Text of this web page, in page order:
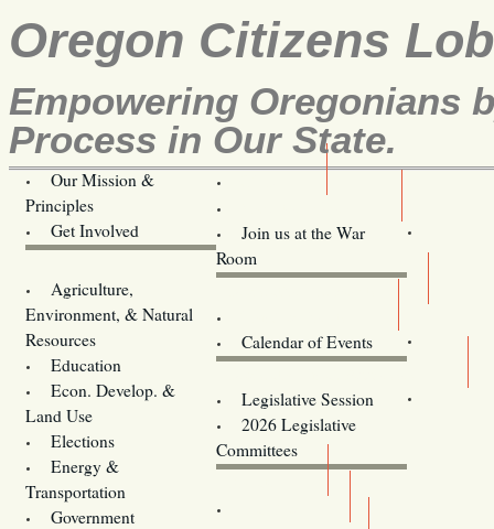
Oregon Citizens
Empowering Oregonians
Process in Our State.
Our Mission &
Principles
Get Involved
Join us at the War
Room
Agriculture,
Environment, & Natural
Resources
Education
Econ. Develop. &
Land Use
Elections
Energy &
Transportation
Government
Calendar of Events
Legislative Session
2026 Legislative
Committees